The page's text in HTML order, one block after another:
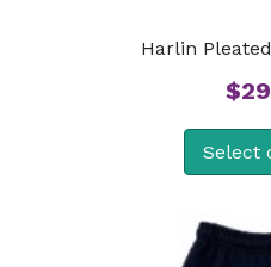
Harlin
$
Select